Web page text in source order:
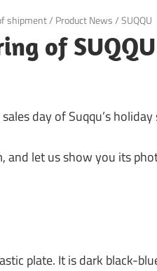
shipment/ Product News/SUQQU
of
day of Suqqu’s
and let us show you its
plate. It is dark black-